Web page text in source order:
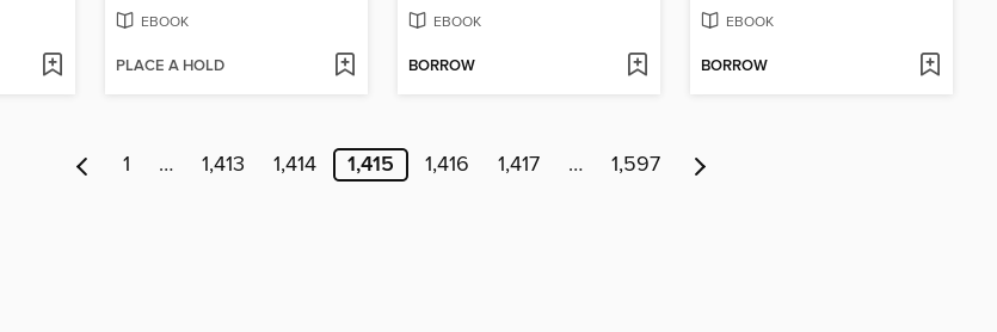
EBOOK
PLACE A HOLD
EBOOK
BORROW
EBOOK
BORROW
1 … 1,413 1,414 1,415 1,416 1,417 … 1,597